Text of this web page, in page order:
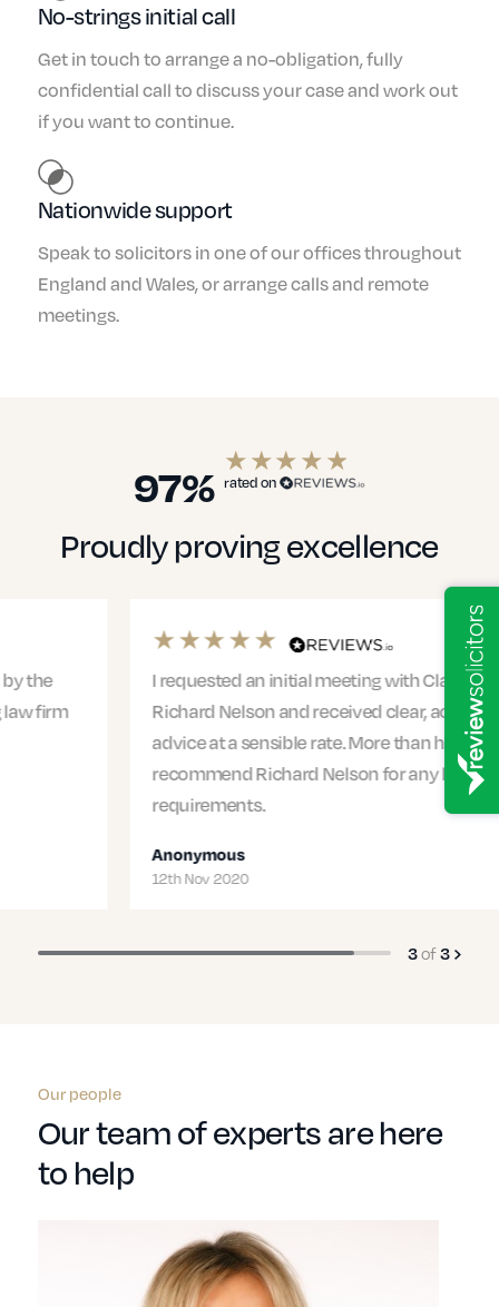
No-strings initial call
Get in touch to arrange a no-obligation, fully
confidential call to discuss your case and work out
if you want to continue.
Nationwide support
Speak to solicitors in one of our offices throughout
England and Wales, or arrange calls and remote
meetings.
97% rated on
Proudly proving excellence
I requested an initial meeting with Claire from
Richard Nelson and received clear, actionable
advice at a sensible rate. More than happy to
recommend Richard Nelson for any legal
requirements.
Anonymous
12th Nov 2020
3of3
Our people
Our team of experts are here
to help